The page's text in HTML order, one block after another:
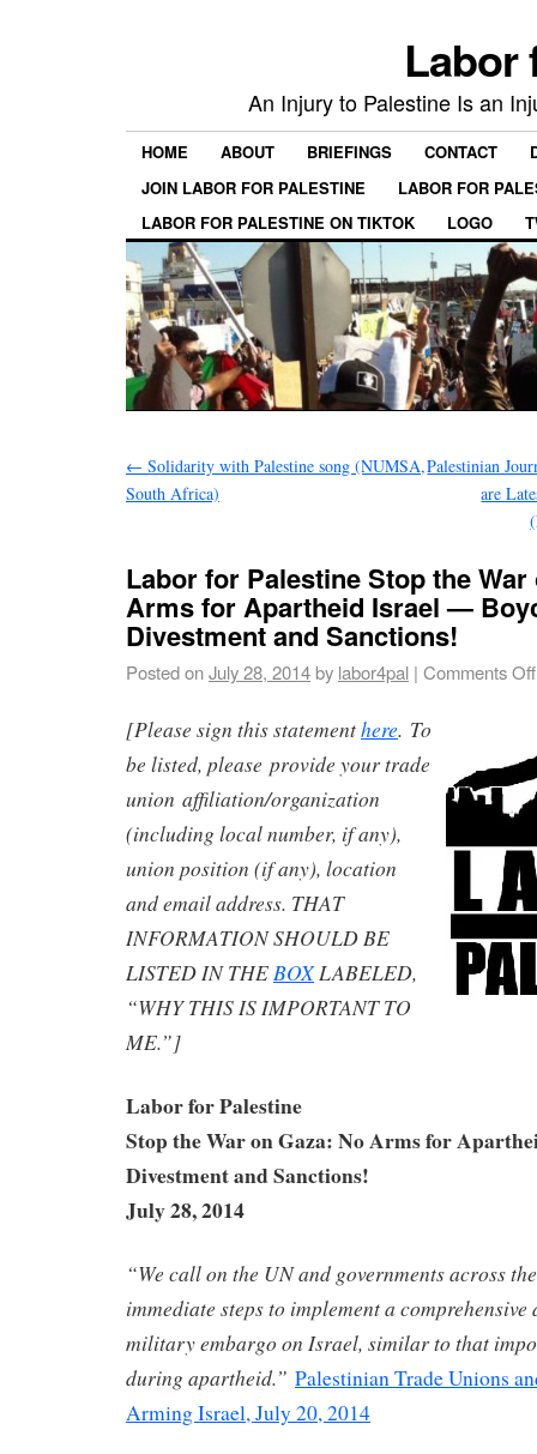
Labor
An Injury to Palestine Is an
HOME ABOUT BRIEFINGS CONTACT
JOIN LABOR FOR PALESTINE
LABOR FOR
LABOR FOR PALESTINE ON TIKTOK
LOGO
← Solidarity with Palestine song (NUMSA,
South Africa)
Palestinian
are
Labor for Palestine Stop the War
Arms for Apartheid Israel —
Divestment and Sanctions!
Posted onJuly 28, 2014by labor4pal | Comments Off
[Please sign this statementhere. To
be listed, please provide your trade
union affiliation/organization
(including local number, if any),
union position (if any), location
and email address. THAT
INFORMATION SHOULD BE
LISTED IN THEBOXLABELED,
“WHY THIS IS IMPORTANT TO
ME.”]
Labor for Palestine
Stop the War on Gaza: No Arms for
Divestment and Sanctions!
July 28, 2014
“We call on the UN and governments across
immediate steps to implement a
military embargo on Israel, similar to that
during apartheid.” Palestinian Trade Unions
Arming Israel, July 20, 2014